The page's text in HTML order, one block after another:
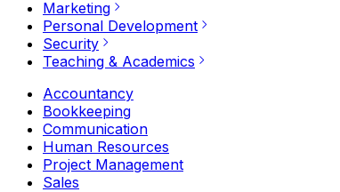
Marketing
Personal Development
Security
Teaching & Academics
Accountancy
Bookkeeping
Communication
Human Resources
Project Management
Sales